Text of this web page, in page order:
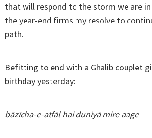
that will respond to the storm we are in
the year-end firms my resolve to
path.
Befitting to end with a Ghalib couplet
birthday yesterday:
bāzīcha-e-atfāl hai duniyā mire aage